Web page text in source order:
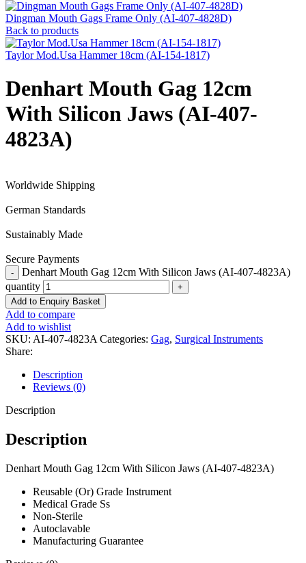
Dingman Mouth Gags Frame Only (AI-407-4828D)
Back to products
Taylor Mod.Usa Hammer 18cm (AI-154-1817)
Denhart Mouth Gag 12cm
With Silicon Jaws (AI-407-
4823A)
Worldwide Shipping
German Standards
Sustainably Made
Secure Payments
Denhart Mouth Gag 12cm With Silicon Jaws (AI-407-4823A)
quantity
Add to Enquiry Basket
Add to compare
Add to wishlist
SKU: AI-407-4823A Categories: Gag, Surgical Instruments
Share:
Description
Reviews (0)
Description
Description
Denhart Mouth Gag 12cm With Silicon Jaws (AI-407-4823A)
Reusable (Or) Grade Instrument
Medical Grade Ss
Non-Sterile
Autoclavable
Manufacturing Guarantee